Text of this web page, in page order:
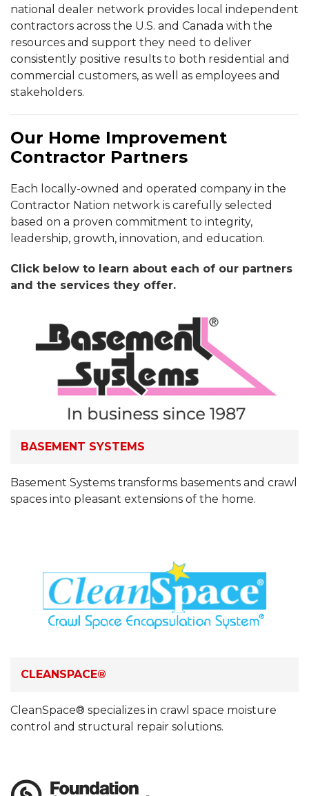
national dealer network provides local independent
contractors across the U.S. and Canada with the
resources and support they need to deliver
consistently positive results to both residential and
commercial customers, as well as employees and
stakeholders.
Our Home Improvement
Contractor Partners
Each locally-owned and operated company in the
Contractor Nation network is carefully selected
based on a proven commitment to integrity,
leadership, growth, innovation, and education.
Click below to learn about each of our partners
and the services they offer.
BASEMENT SYSTEMS
Basement Systems transforms basements and crawl
spaces into pleasant extensions of the home.
CLEANSPACE®
CleanSpace® specializes in crawl space moisture
control and structural repair solutions.